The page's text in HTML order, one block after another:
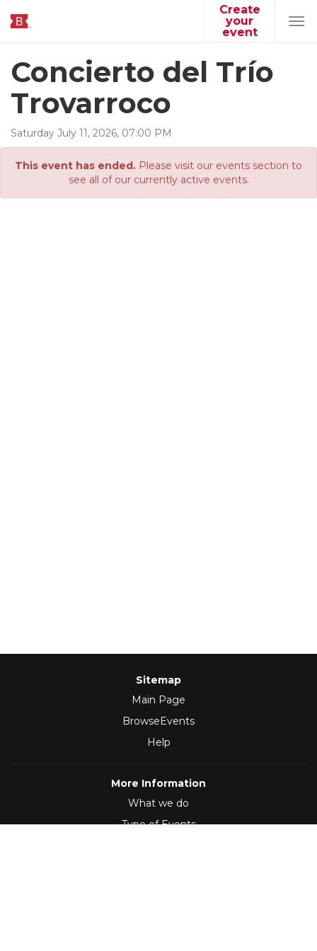
Create
your
event
Concierto del Trío
Trovarroco
Saturday July 11, 2026, 07:00 PM
This event has ended. Please visit our events section to
see all of our currently active events.
Sitemap
Main Page
BrowseEvents
Help
More Information
What we do
Type of Events